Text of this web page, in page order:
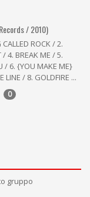
/ 2010)
CALLED ROCK / 2.
4. BREAK ME / 5.
/ 6. {YOU MAKE ME}
LINE / 8. GOLDFIRE ...
0
gruppo